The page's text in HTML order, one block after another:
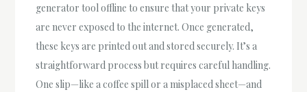
generator tool offline to ensure that your private keys
are never exposed to the internet. Once generated,
these keys are printed out and stored securely. It’s a
straightforward process but requires careful handling.
One slip—like a coffee spill or a misplaced sheet—and